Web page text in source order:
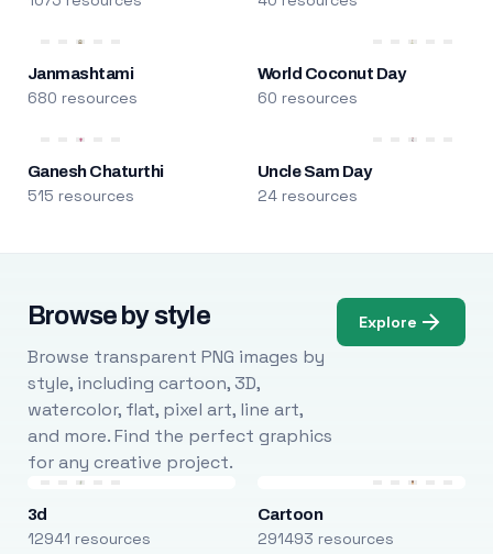
Janmashtami
680 resources
World Coconut Day
60 resources
Ganesh Chaturthi
515 resources
Uncle Sam Day
24 resources
Browse by style
Browse transparent PNG images by
style, including cartoon, 3D,
watercolor, flat, pixel art, line art,
and more. Find the perfect graphics
for any creative project.
Explore
3d
12941 resources
Cartoon
291493 resources